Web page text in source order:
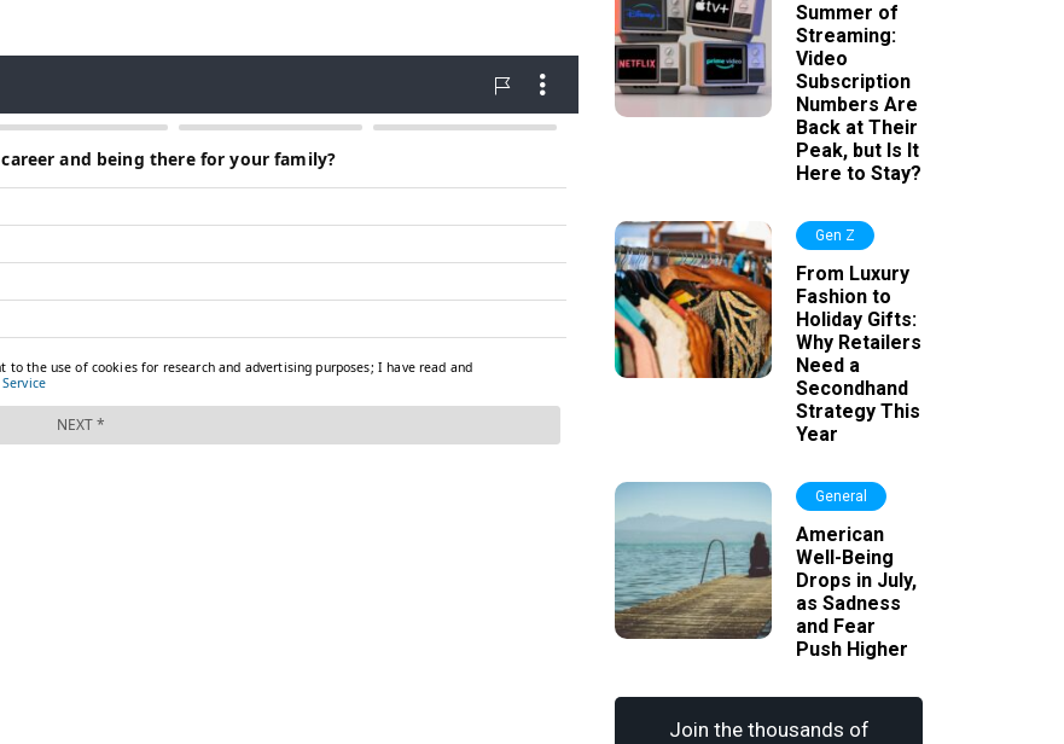
Summer of
Streaming:
Video
Subscription
Numbers Are
Back at Their
Peak, but Is It
Here to Stay?
Gen Z
From Luxury
Fashion to
Holiday Gifts:
Why Retailers
Need a
Secondhand
Strategy This
Year
General
American
Well-Being
Drops in July,
as Sadness
and Fear
Push Higher
Join the thousands of